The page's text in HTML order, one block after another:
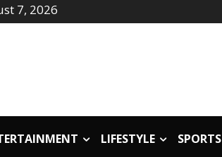
7, 2026
LIFESTYLE SPORTS